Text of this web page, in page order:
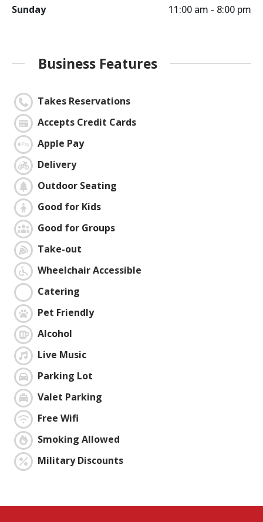
Sunday
11:00 am - 8:00 pm
Business Features
Takes Reservations
Accepts Credit Cards
Apple Pay
Delivery
Outdoor Seating
Good for Kids
Good for Groups
Take-out
Wheelchair Accessible
Catering
Pet Friendly
Alcohol
Live Music
Parking Lot
Valet Parking
Free Wifi
Smoking Allowed
Military Discounts